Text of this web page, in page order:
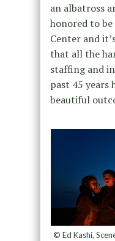
an albatross
honored to
Center and
that all the
staffing and
past 45 years
beautiful
© Ed Kashi,